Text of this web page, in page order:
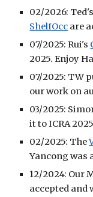
02/2026: Ted's
ShelfOcc are
07/2025: Rui's
2025. Enjoy
07/2025: TW
our work on
03/2025:
it to ICRA
02/2025: The
Yancong was
12/2024: Our
accepted and